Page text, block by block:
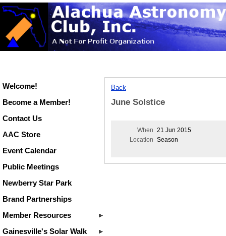
Welcome!
Become a Member!
Contact Us
AAC Store
Event Calendar
Public Meetings
Newberry Star Park
Brand Partnerships
Member Resources
Gainesville's Solar Walk
Back
June Solstice
When 21 Jun 2015
Location Season